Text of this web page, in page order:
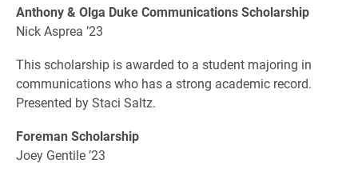
Anthony & Olga Duke Communications Scholarship
Nick Asprea ’23
This scholarship is awarded to a student majoring in
communications who has a strong academic record.
Presented by Staci Saltz.
Foreman Scholarship
Joey Gentile ’23